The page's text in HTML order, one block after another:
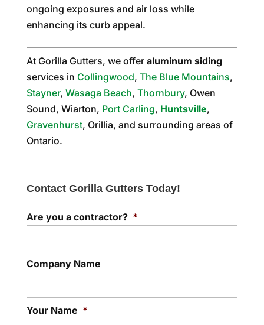
ongoing exposures and air loss while
enhancing its curb appeal.
At Gorilla Gutters, we offer aluminum siding
services in Collingwood, The Blue Mountains,
Stayner, Wasaga Beach, Thornbury, Owen
Sound, Wiarton, Port Carling, Huntsville,
Gravenhurst, Orillia, and surrounding areas of
Ontario.
Contact Gorilla Gutters Today!
Are you a contractor? *
Company Name
Your Name *